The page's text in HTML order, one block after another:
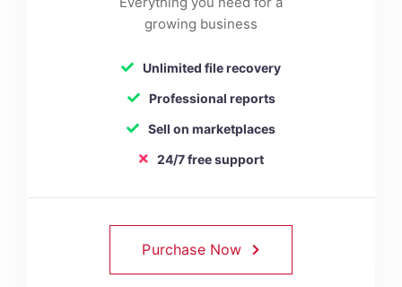
growing business
Unlimited file recovery
Professional reports
Sell on marketplaces
24/7 free support
Purchase Now